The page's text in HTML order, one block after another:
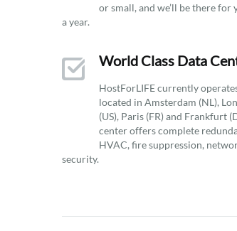
or small, and we’ll be there for
a year.
World Class Data
HostForLIFE currently
located in Amsterdam (NL),
(US), Paris (FR) and Frankfurt
center offers complete
HVAC, fire suppression,
security.